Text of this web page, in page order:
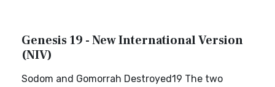
Genesis 19 - New International Version
(NIV)
Sodom and Gomorrah Destroyed19 The two